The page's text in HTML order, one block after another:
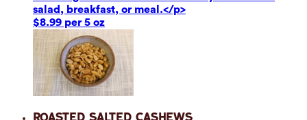
salad, breakfast, or meal.</p>
$8.99 per 5 oz